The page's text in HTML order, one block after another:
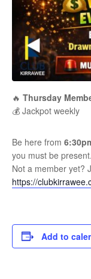
🔥 Thursday
💰 Jackpot weekly
Be here from
you must be present.
Not a member yet?
https://
Add to